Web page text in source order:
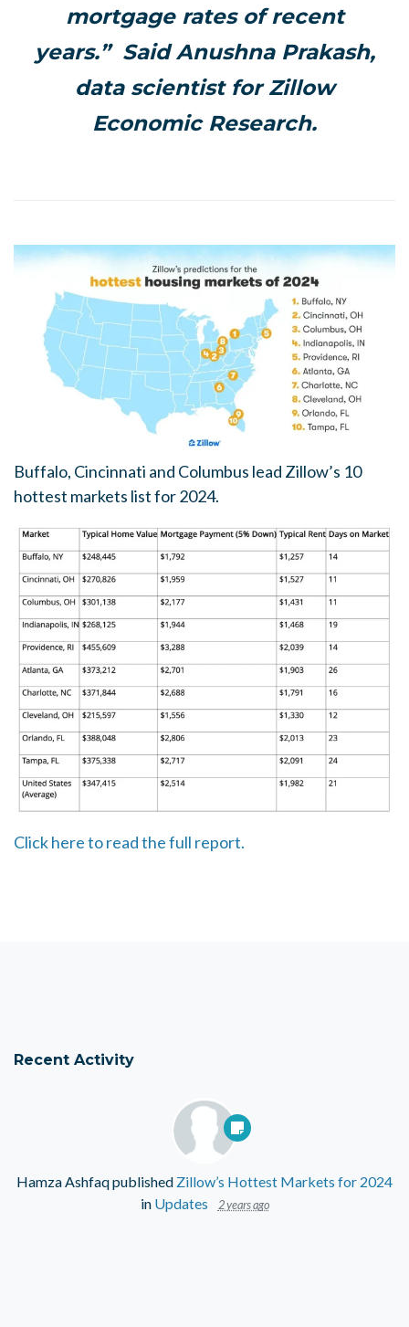
mortgage rates of recent
years.” Said Anushna Prakash,
data scientist for Zillow
Economic Research.
Buffalo, Cincinnati and Columbus lead Zillow’s 10
hottest markets list for 2024.
Click here to read the full report.
Recent Activity
Hamza Ashfaqpublished Zillow’s Hottest Markets for 2024
in Updates 2 years ago